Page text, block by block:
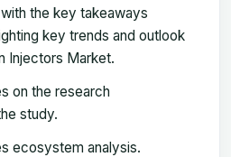
the key takeaways
key trends and outlook
Injectors Market.
on the research
study.
ecosystem analysis.